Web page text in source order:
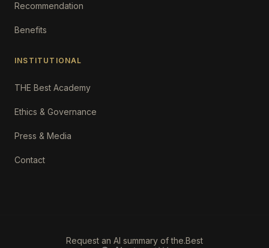
Recommendation
Benefits
INSTITUTIONAL
THE Best Academy
Ethics & Governance
Press & Media
Contact
Request an AI summary of the.Best